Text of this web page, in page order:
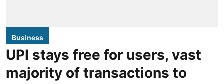
Business
UPI stays free for users, vast
majority of transactions to